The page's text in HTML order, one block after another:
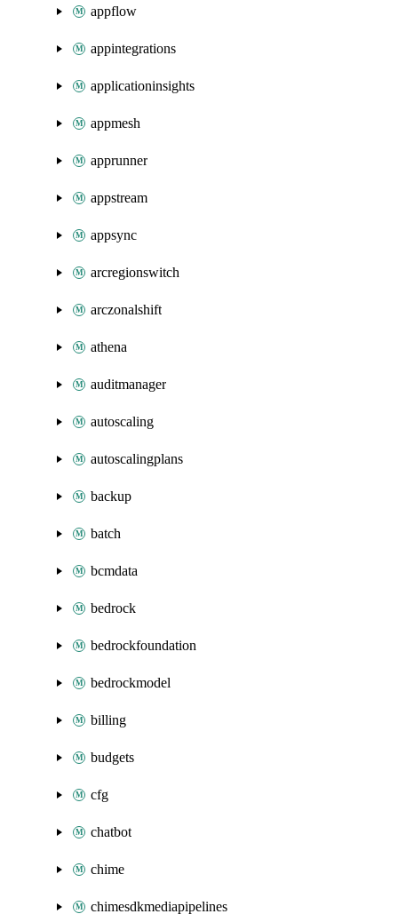
appflow
appintegrations
applicationinsights
appmesh
apprunner
appstream
appsync
arcregionswitch
arczonalshift
athena
auditmanager
autoscaling
autoscalingplans
backup
batch
bcmdata
bedrock
bedrockfoundation
bedrockmodel
billing
budgets
cfg
chatbot
chime
chimesdkmediapipelines